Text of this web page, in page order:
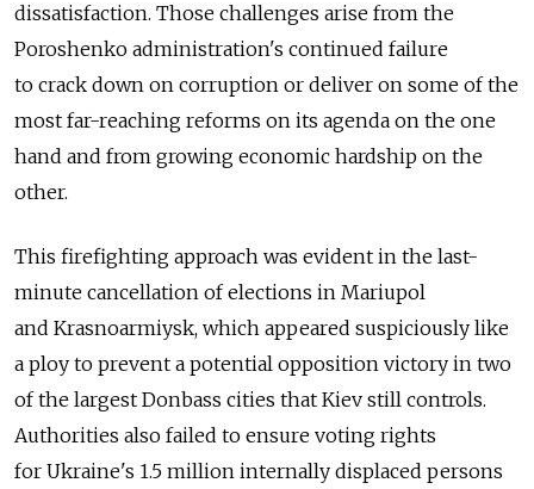
dissatisfaction. Those challenges arise from the
Poroshenko administration's continued failure
to crack down on corruption or deliver on some of the
most far-reaching reforms on its agenda on the one
hand and from growing economic hardship on the
other.
This firefighting approach was evident in the last-
minute cancellation of elections in Mariupol
and Krasnoarmiysk, which appeared suspiciously like
a ploy to prevent a potential opposition victory in two
of the largest Donbass cities that Kiev still controls.
Authorities also failed to ensure voting rights
for Ukraine's 1.5 million internally displaced persons